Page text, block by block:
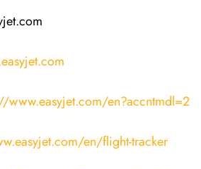
www.easyjet.com/en?accntmdl=2
en/flight-tracker